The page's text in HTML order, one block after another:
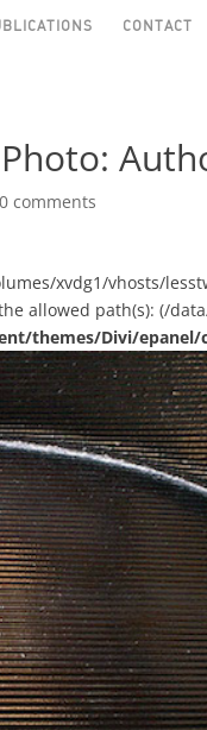
CONTACT
0 comments
xvdg1/vhosts/
allowed path(s): (/
themes/Divi/epanel/